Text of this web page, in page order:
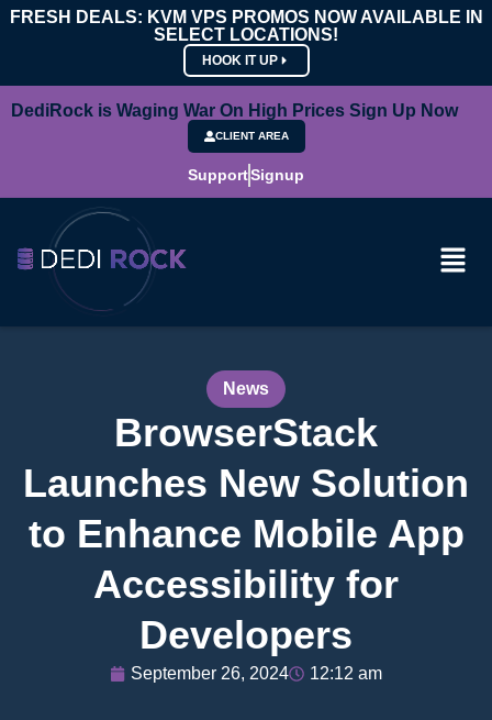
FRESH DEALS: KVM VPS PROMOS NOW AVAILABLE IN
SELECT LOCATIONS!
HOOK IT UP
DediRock is Waging War On High Prices Sign Up Now
CLIENT AREA
SupportSignup
News
BrowserStack
Launches New Solution
to Enhance Mobile App
Accessibility for
Developers
September 26, 2024 12:12 am